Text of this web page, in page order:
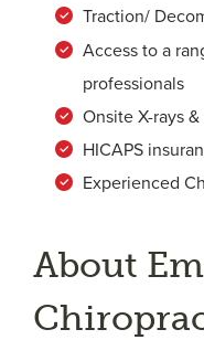
Traction/
Access to a
professionals
Onsite X-rays &
HICAPS
Experienced
About